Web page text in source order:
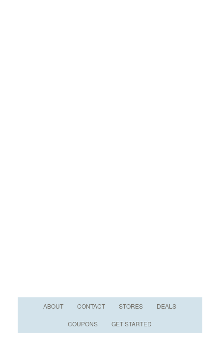
ABOUT CONTACT STORES DEALS
COUPONS GET STARTED